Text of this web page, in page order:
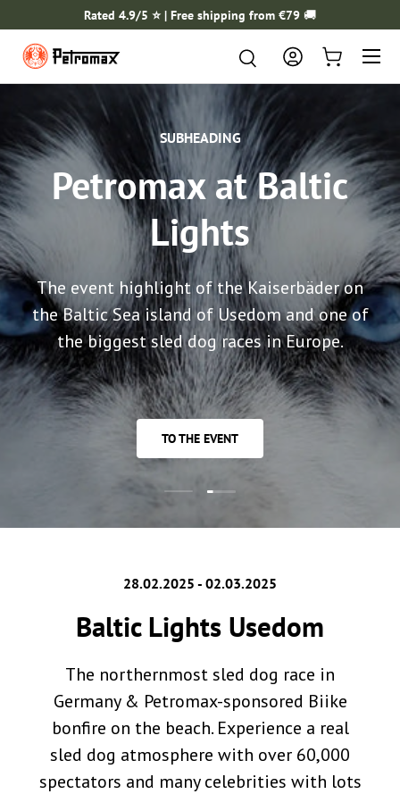
SKIP TO CONTENT
Rated 4.9/5 ⭐️ | Free shipping from €79 🚚
Search
Search Log in Cart
Menu
SUBHEADING
Petromax at Baltic
Lights
The event highlight of the Kaiserbäder on
the Baltic Sea island of Usedom and one of
the biggest sled dog races in Europe.
TO THE EVENT
Load slide 1 of 2
28.02.2025 - 02.03.2025
Baltic Lights Usedom
The northernmost sled dog race in
Germany & Petromax-sponsored Biike
bonfire on the beach. Experience a real
sled dog atmosphere with over 60,000
spectators and many celebrities with lots